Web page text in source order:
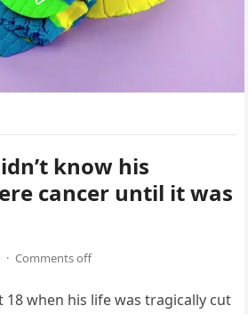
know his
cancer until it was
· Comments off
18 when his life was tragically cut